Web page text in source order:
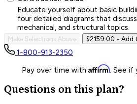
Educate yourself about basic
four detailed diagrams that
mechanical, and structural topics.
Make Selections Above $2159.00 • Add
1-800-913-2350
Pay over time with Affirm. See if
Questions on this plan?